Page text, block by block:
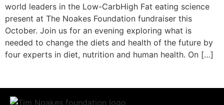
world leaders in the Low-CarbHigh Fat eating science
present at The Noakes Foundation fundraiser this
October. Join us for an evening exploring what is
needed to change the diets and health of the future by
four experts in diet, nutrition and human health. On […]